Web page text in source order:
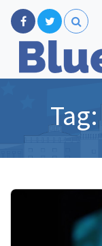
Tag: